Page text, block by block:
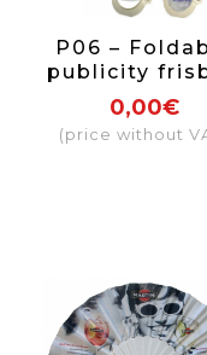
P06 –
publicity
Pai Pai
on one side.
texture +
0,00€
(price without